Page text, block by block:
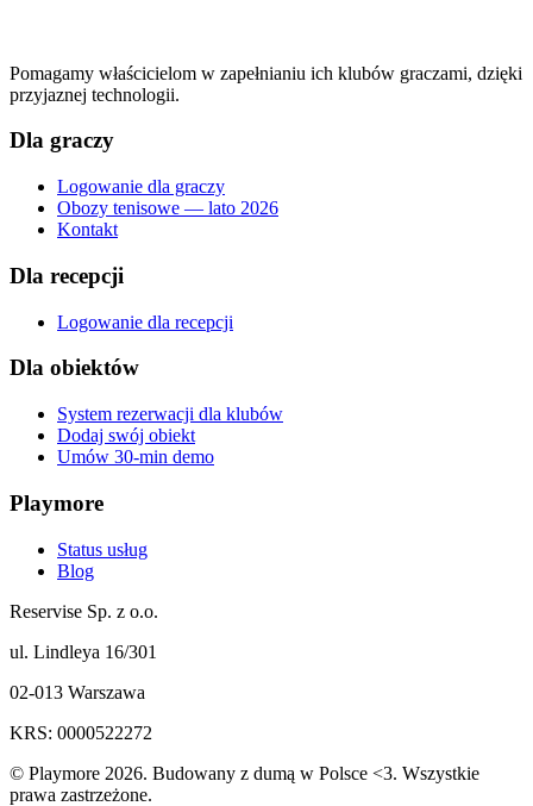
Pomagamy właścicielom w zapełnianiu ich klubów graczami, dzięki
przyjaznej technologii.
Dla graczy
Logowanie dla graczy
Obozy tenisowe — lato 2026
Kontakt
Dla recepcji
Logowanie dla recepcji
Dla obiektów
System rezerwacji dla klubów
Dodaj swój obiekt
Umów 30-min demo
Playmore
Status usług
Blog
Reservise Sp. z o.o.
ul. Lindleya 16/301
02-013 Warszawa
KRS: 0000522272
© Playmore 2026. Budowany z dumą w Polsce <3. Wszystkie
prawa zastrzeżone.